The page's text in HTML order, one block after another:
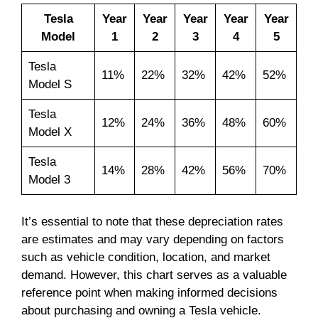
Tesla
Model
Year
1
Year
2
Year
3
Year
4
Year
5
Tesla
Model S
11% 22% 32% 42% 52%
Tesla
Model X
12% 24% 36% 48% 60%
Tesla
Model 3
14% 28% 42% 56% 70%
It’s essential to note that these depreciation rates
are estimates and may vary depending on factors
such as vehicle condition, location, and market
demand. However, this chart serves as a valuable
reference point when making informed decisions
about purchasing and owning a Tesla vehicle.